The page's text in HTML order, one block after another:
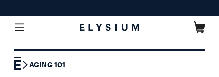
content
Cart
AGING 101